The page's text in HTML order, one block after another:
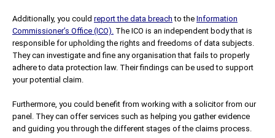
Additionally, you could report the data breach to the Information
Commissioner’s Office (ICO). The ICO is an independent body that is
responsible for upholding the rights and freedoms of data subjects.
They can investigate and fine any organisation that fails to properly
adhere to data protection law. Their findings can be used to support
your potential claim.
Furthermore, you could benefit from working with a solicitor from our
panel. They can offer services such as helping you gather evidence
and guiding you through the different stages of the claims process.